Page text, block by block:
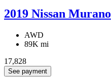
2019 Nissan Murano
AWD
89K mi
17,828
See payment